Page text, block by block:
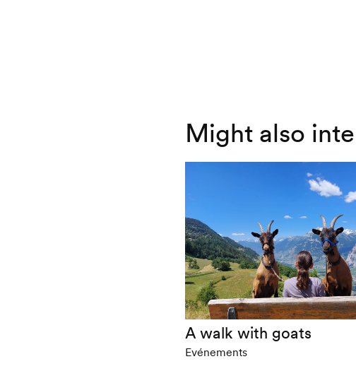
Might also
A walk with goats
Evénements